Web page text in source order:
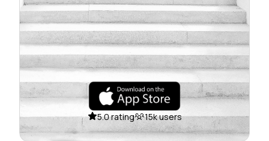
5.0 rating 15k users